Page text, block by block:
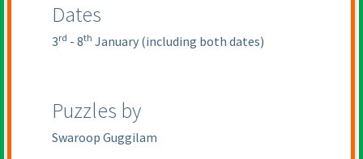
Dates
3rd - 8th January (including both dates)
Puzzles by
Swaroop Guggilam